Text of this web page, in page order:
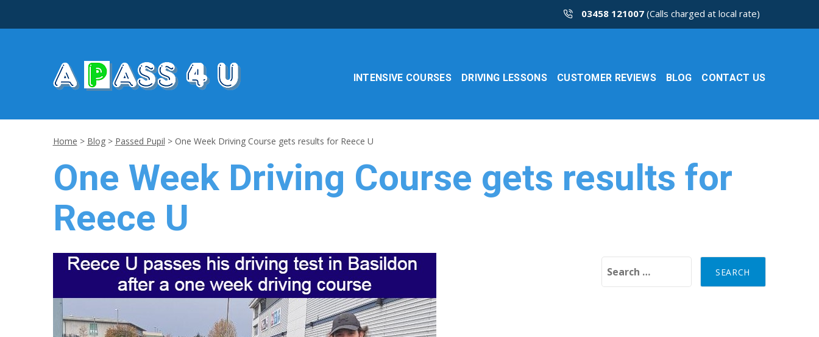
03458 121007(Calls charged at local rate)
INTENSIVE COURSES DRIVING LESSONS CUSTOMER REVIEWS BLOG CONTACT US
Home > Blog> Passed Pupil > One Week Driving Course gets results for Reece U
One Week Driving Course gets results for
Reece U